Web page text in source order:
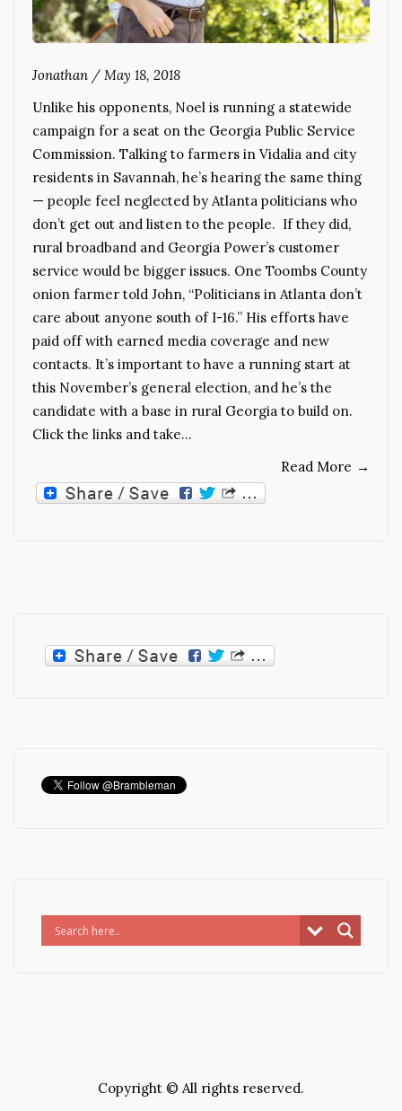
Jonathan / May 18, 2018
Unlike his opponents, Noel is running a statewide
campaign for a seat on the Georgia Public Service
Commission. Talking to farmers in Vidalia and city
residents in Savannah, he’s hearing the same thing
— people feel neglected by Atlanta politicians who
don’t get out and listen to the people. If they did,
rural broadband and Georgia Power’s customer
service would be bigger issues. One Toombs County
onion farmer told John, “Politicians in Atlanta don’t
care about anyone south of I-16.” His efforts have
paid off with earned media coverage and new
contacts. It’s important to have a running start at
this November’s general election, and he’s the
candidate with a base in rural Georgia to build on.
Click the links and take…
Read More →
Copyright © All rights reserved.